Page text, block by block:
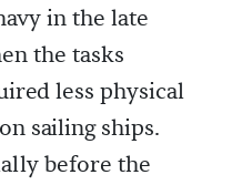
in the late
the tasks
less physical
sailing ships.
before the